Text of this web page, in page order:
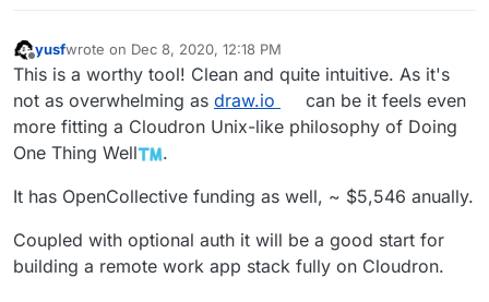
Offline
yusfwrote on Dec 8, 2020, 12:18 PM
last edited by
This is a worthy tool! Clean and quite intuitive. As it's
not as overwhelming as draw.io
can be it feels even
more fitting a Cloudron Unix-like philosophy of Doing
One Thing Well
.
It has OpenCollective funding as well, ~ $5,546 anually.
Coupled with optional auth it will be a good start for
building a remote work app stack fully on Cloudron.